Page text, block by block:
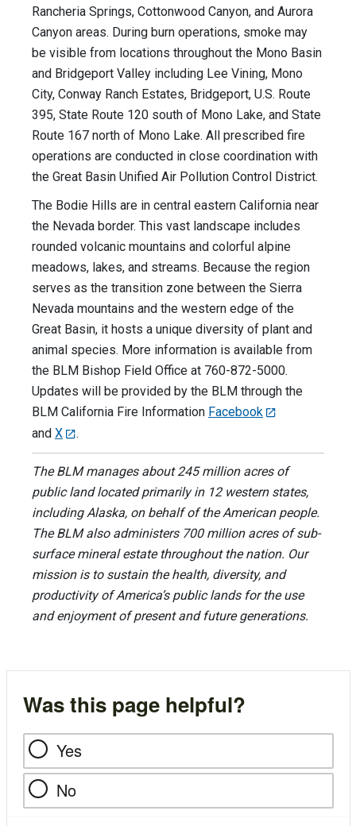
Rancheria Springs, Cottonwood Canyon, and Aurora
Canyon areas. During burn operations, smoke may
be visible from locations throughout the Mono Basin
and Bridgeport Valley including Lee Vining, Mono
City, Conway Ranch Estates, Bridgeport, U.S. Route
395, State Route 120 south of Mono Lake, and State
Route 167 north of Mono Lake. All prescribed fire
operations are conducted in close coordination with
the Great Basin Unified Air Pollution Control District.
The Bodie Hills are in central eastern California near
the Nevada border. This vast landscape includes
rounded volcanic mountains and colorful alpine
meadows, lakes, and streams. Because the region
serves as the transition zone between the Sierra
Nevada mountains and the western edge of the
Great Basin, it hosts a unique diversity of plant and
animal species. More information is available from
the BLM Bishop Field Office at 760-872-5000.
Updates will be provided by the BLM through the
BLM California Fire Information Facebook
and X .
The BLM manages about 245 million acres of
public land located primarily in 12 western states,
including Alaska, on behalf of the American people.
The BLM also administers 700 million acres of sub-
surface mineral estate throughout the nation. Our
mission is to sustain the health, diversity, and
productivity of America’s public lands for the use
and enjoyment of present and future generations.
Was this page helpful?
Yes
No